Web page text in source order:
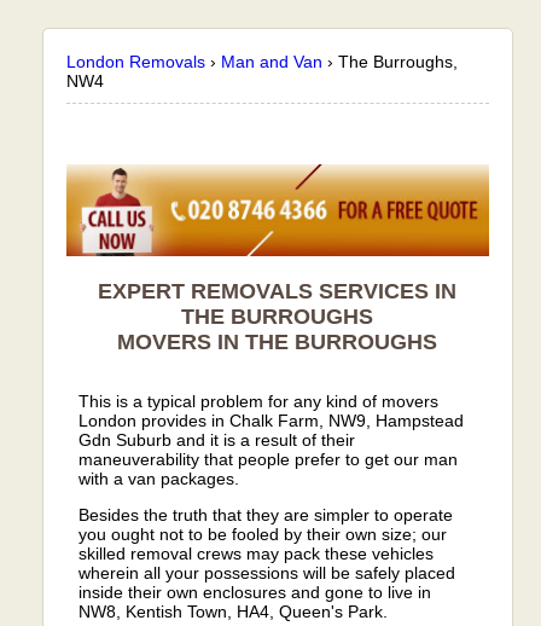
London Removals › Man and Van ›The Burroughs,
NW4
EXPERT REMOVALS SERVICES IN
THE BURROUGHS
MOVERS IN THE BURROUGHS
This is a typical problem for any kind of movers
London provides in Chalk Farm, NW9, Hampstead
Gdn Suburb and it is a result of their
maneuverability that people prefer to get our man
with a van packages.
Besides the truth that they are simpler to operate
you ought not to be fooled by their own size; our
skilled removal crews may pack these vehicles
wherein all your possessions will be safely placed
inside their own enclosures and gone to live in
NW8, Kentish Town, HA4, Queen's Park.